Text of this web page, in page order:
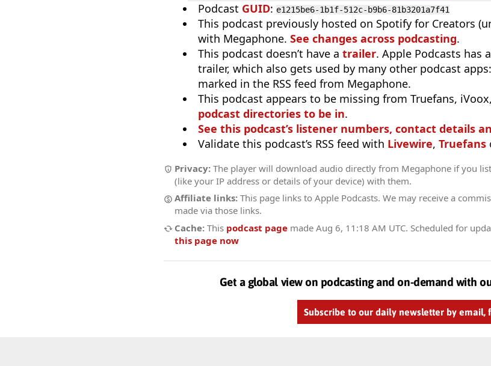
Podcast GUID: e1215be6-1b1f-512c-b9b6-81b3201a7f41
This podcast previously hosted on Spotify for Creators
with Megaphone. See changes across podcasting.
This podcast doesn’t have a trailer. Apple Podcasts has
trailer, which also gets used by many other podcast
marked in the RSS feed from Megaphone.
This podcast appears to be missing from Truefans,
podcast directories to be in.
See this podcast’s listener numbers, contact details
Validate this podcast’s RSS feed with Livewire, Truefans
Privacy: The player will download audio directly from Megaphone if you
(like your IP address or details of your device) with them.
Affiliate links: This page links to Apple Podcasts. We may receive a
made via those links.
Cache: This podcast page made Aug 6, 11:18 AM UTC. Scheduled for
this page now
Get a global view on podcasting and on-demand with
Subscribe to our daily newsletter by email,